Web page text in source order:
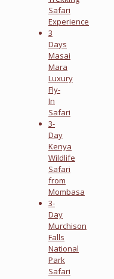
Safari
Experience
3
Days
Masai
Mara
Luxury
Fly-
In
Safari
3-
Day
Kenya
Wildlife
Safari
from
Mombasa
3-
Day
Murchison
Falls
National
Park
Safari